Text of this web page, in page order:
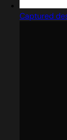
Captured